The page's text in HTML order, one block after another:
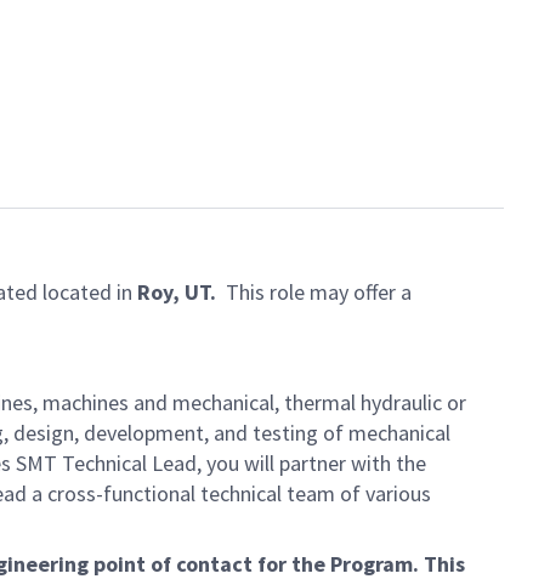
located in Roy, UT. This role may offer a
machines and mechanical, thermal hydraulic or
design, development, and testing of mechanical
SMT Technical Lead, you will partner with the
a cross-functional technical team of various
point of contact for the Program. This